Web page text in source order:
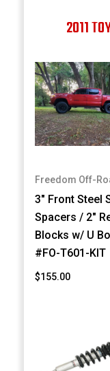
2011
Freedom Off-
3" Front Steel
Spacers / 2"
Blocks w/ U
#FO-T601-KIT
$155.00